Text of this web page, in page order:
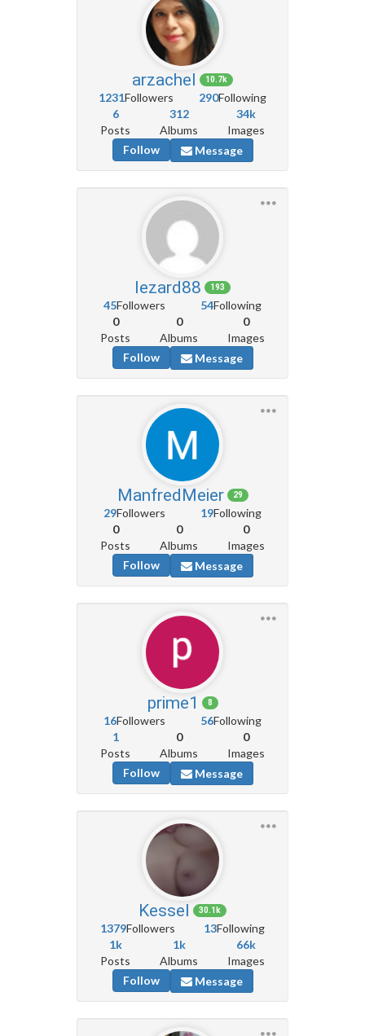
arzachel 10.7k
1231Followers 290Following
6
Posts
312
Albums
34k
Images
Follow
Message
lezard88 193
45Followers 54Following
0
Posts
0
Albums
0
Images
Follow
Message
ManfredMeier 29
29Followers 19Following
0
Posts
0
Albums
0
Images
Follow
Message
prime1 8
16Followers 56Following
1
Posts
0
Albums
0
Images
Follow
Message
Kessel 30.1k
1379Followers 13Following
1k
Posts
1k
Albums
66k
Images
Follow
Message